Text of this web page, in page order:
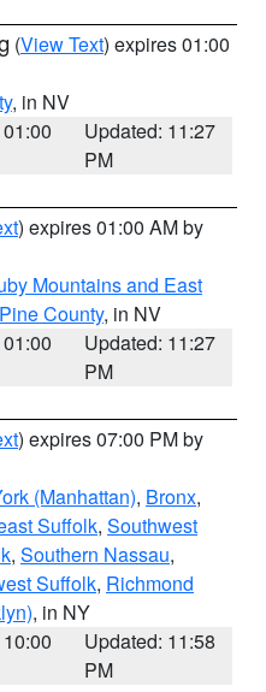
(View Text) expires 01:00
, in NV
Updated: 11:27
PM
) expires 01:00 AM by
Mountains and East
County, in NV
Updated: 11:27
PM
) expires 07:00 PM by
(Manhattan), Bronx,
Suffolk, Southwest
, Southern Nassau,
Suffolk, Richmond
, in NY
Updated: 11:58
PM